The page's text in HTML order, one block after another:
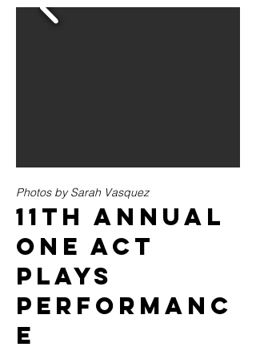
Photos by Sarah Vasquez
11th ANNUAL
ONE ACT
PLAYS
PERFORMANC
E